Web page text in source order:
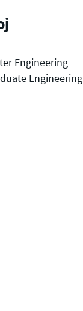
Engineering
Engineering